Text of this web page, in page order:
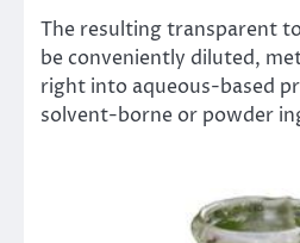
The resulting transparent
be conveniently diluted,
right into aqueous-based
solvent-borne or powder